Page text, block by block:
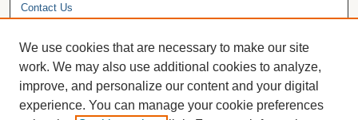
Contact Us
Hope College Library
Hope College Archives and Special
Collections
JSTOR Digital Collections
Faculty Bibliography
We use cookies that are necessary to make our site
work. We may also use additional cookies to analyze,
improve, and personalize our content and your digital
experience. You can manage your cookie preferences